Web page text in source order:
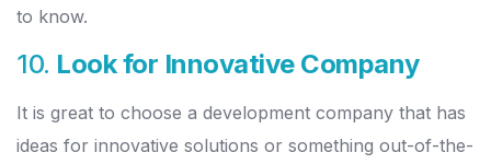
to know.
10. Look for Innovative Company
It is great to choose a development company that has
ideas for innovative solutions or something out-of-the-